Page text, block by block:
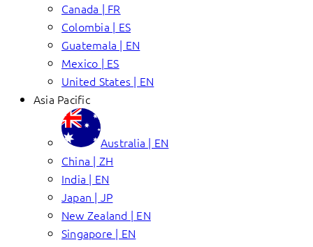
Canada | FR
Colombia | ES
Guatemala | EN
Mexico | ES
United States | EN
Asia Pacific
Australia | EN
China | ZH
India | EN
Japan | JP
New Zealand | EN
Singapore | EN